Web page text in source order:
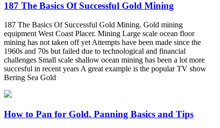
187 The Basics Of Successful Gold Mining
187 The Basics Of Successful Gold Mining. Gold mining
equipment West Coast Placer. Mining Large scale ocean floor
mining has not taken off yet Attempts have been made since the
1960s and 70s but failed due to technological and financial
challenges Small scale shallow ocean mining has been a lot more
succesful in recent years A great example is the popular TV show
Bering Sea Gold
How to Pan for Gold. Panning Basics and Tips